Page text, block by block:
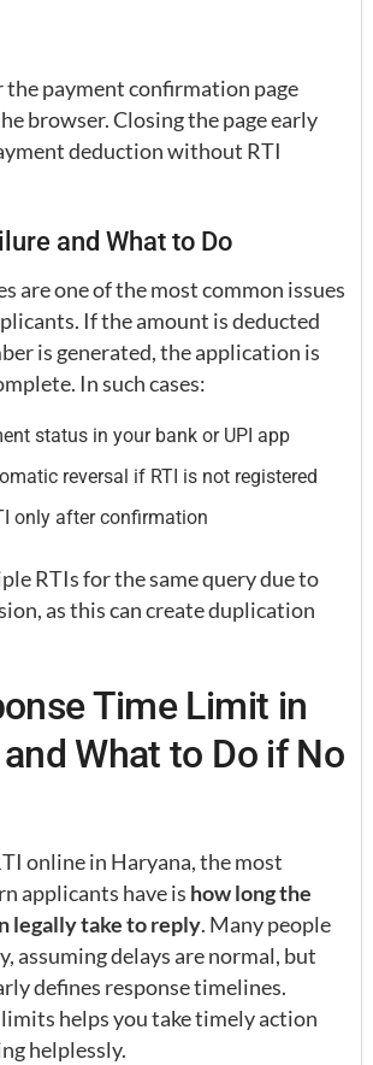
payment confirmation page
browser. Closing the page early
deduction without RTI
and What to Do
are one of the most common issues
If the amount is deducted
is generated, the application is
In such cases:
status in your bank or UPI app
reversal if RTI is not registered
only after confirmation
RTIs for the same query due to
as this can create duplication
Time Limit in
What to Do if No
online in Haryana, the most
applicants have is how long the
legally take to reply. Many people
assuming delays are normal, but
defines response timelines.
helps you take timely action
helplessly.